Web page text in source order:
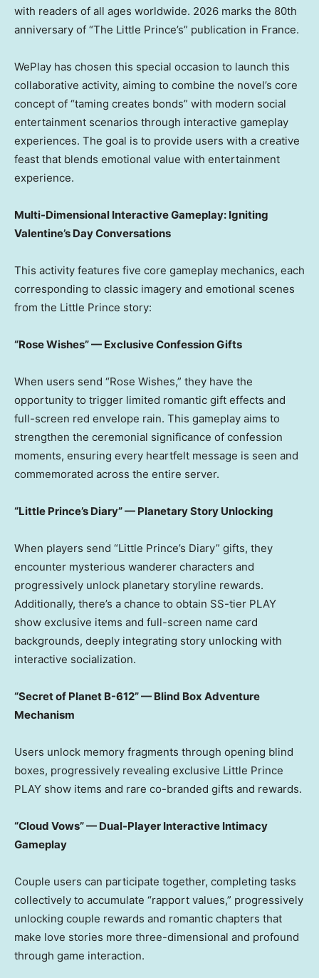
with readers of all ages worldwide. 2026 marks the 80th
anniversary of “The Little Prince’s” publication in France.
WePlay has chosen this special occasion to launch this
collaborative activity, aiming to combine the novel’s core
concept of “taming creates bonds” with modern social
entertainment scenarios through interactive gameplay
experiences. The goal is to provide users with a creative
feast that blends emotional value with entertainment
experience.
Multi-Dimensional Interactive Gameplay: Igniting
Valentine’s Day Conversations
This activity features five core gameplay mechanics, each
corresponding to classic imagery and emotional scenes
from the Little Prince story:
“Rose Wishes” — Exclusive Confession Gifts
When users send “Rose Wishes,” they have the
opportunity to trigger limited romantic gift effects and
full-screen red envelope rain. This gameplay aims to
strengthen the ceremonial significance of confession
moments, ensuring every heartfelt message is seen and
commemorated across the entire server.
“Little Prince’s Diary” — Planetary Story Unlocking
When players send “Little Prince’s Diary” gifts, they
encounter mysterious wanderer characters and
progressively unlock planetary storyline rewards.
Additionally, there’s a chance to obtain SS-tier PLAY
show exclusive items and full-screen name card
backgrounds, deeply integrating story unlocking with
interactive socialization.
“Secret of Planet B-612” — Blind Box Adventure
Mechanism
Users unlock memory fragments through opening blind
boxes, progressively revealing exclusive Little Prince
PLAY show items and rare co-branded gifts and rewards.
“Cloud Vows” — Dual-Player Interactive Intimacy
Gameplay
Couple users can participate together, completing tasks
collectively to accumulate “rapport values,” progressively
unlocking couple rewards and romantic chapters that
make love stories more three-dimensional and profound
through game interaction.